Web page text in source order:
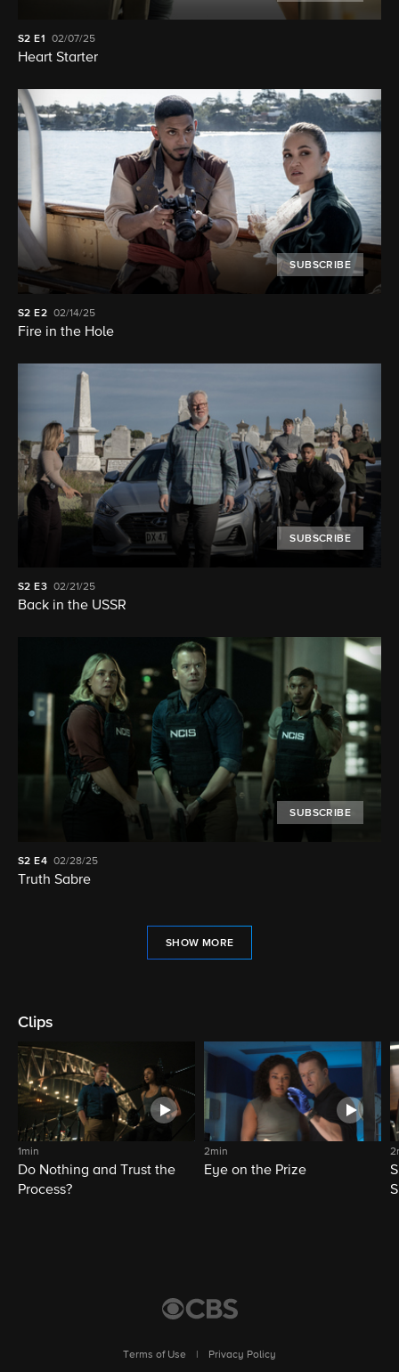
S2E1 02/07/25
Heart Starter
SUBSCRIBE
S2 E2 02/14/25
Fire in the Hole
SUBSCRIBE
S2 E3 02/21/25
Back in the USSR
SUBSCRIBE
S2 E4 02/28/25
Truth Sabre
SHOW MORE
Clips
1min
Do Nothing and Trust the
Process?
2min
Eye on the Prize
Terms of Use
Privacy Policy